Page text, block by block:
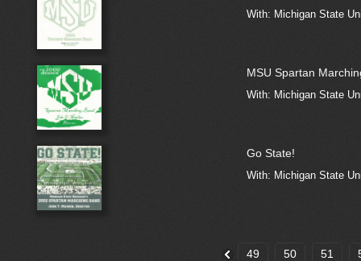
With: Michigan State
MSU Spartan
With: Michigan State
Go State!
With: Michigan State
49 50 51